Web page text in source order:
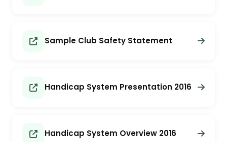
Sample Club Safety Statement
Handicap System Presentation 2016
Handicap System Overview 2016